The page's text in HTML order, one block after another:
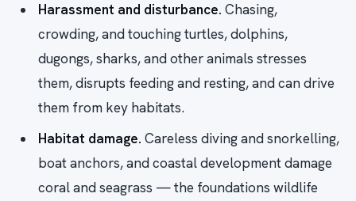
Harassment and disturbance. Chasing,
crowding, and touching turtles, dolphins,
dugongs, sharks, and other animals stresses
them, disrupts feeding and resting, and can drive
them from key habitats.
Habitat damage. Careless diving and snorkelling,
boat anchors, and coastal development damage
coral and seagrass — the foundations wildlife